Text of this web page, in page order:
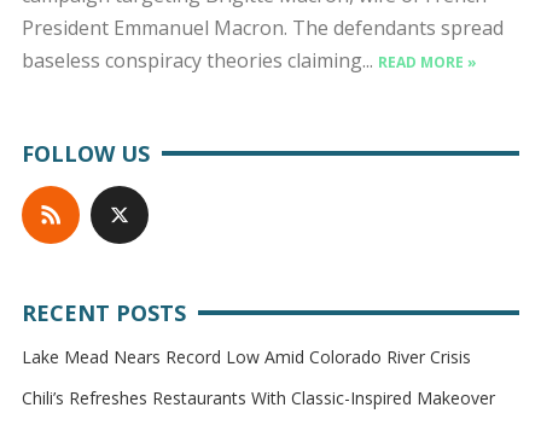
President Emmanuel Macron. The defendants spread
baseless conspiracy theories claiming... READ MORE »
FOLLOW US
RECENT POSTS
Lake Mead Nears Record Low Amid Colorado River Crisis
Chili’s Refreshes Restaurants With Classic-Inspired Makeover